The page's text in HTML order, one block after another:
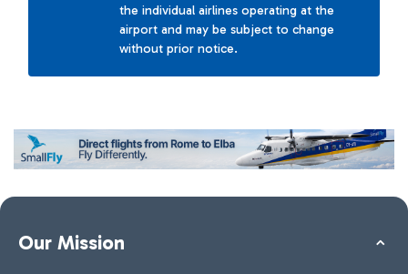
the individual airlines operating at the
airport and may be subject to change
without prior notice.
Our Mission